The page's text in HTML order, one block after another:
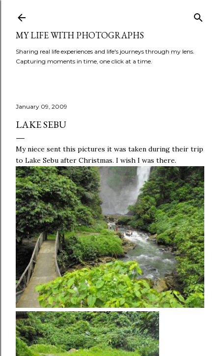
MY LIFE WITH PHOTOGRAPHS
Sharing real life experiences and life's journeys through my lens.
Capturing moments in time, one click at a time.
January 09, 2009
LAKE SEBU
My niece sent this pictures it was taken during their trip
to Lake Sebu after Christmas. I wish I was there.